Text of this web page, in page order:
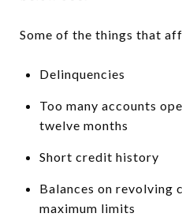
Some of the things that
Delinquencies
Too many accounts
twelve months
Short credit history
Balances on revolving
maximum limits